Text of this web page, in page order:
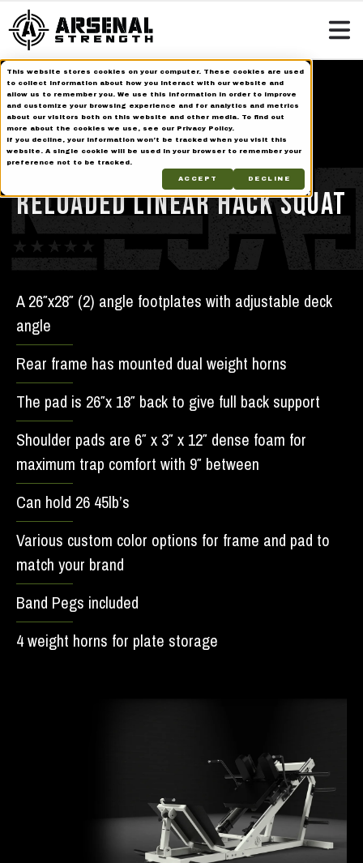
This website stores cookies on your computer. These cookies are used
to collect information about how you interact with our website and
allow us to remember you. We use this information in order to improve
and customize your browsing experience and for analytics and metrics
about our visitors both on this website and other media. To find out
more about the cookies we use, see our Privacy Policy.
If you decline, your information won’t be tracked when you visit this
website. A single cookie will be used in your browser to remember your
preference not to be tracked.
ACCEPT DECLINE
Home Strength Equipment
Reloaded Series
Reloaded Linear Hack Squat
Reloaded
RELOADED LINEAR HACK SQUAT
A 26″x28″ (2) angle footplates with adjustable deck
angle
Rear frame has mounted dual weight horns
The pad is 26″x 18″ back to give full back support
Shoulder pads are 6″ x 3″ x 12″ dense foam for
maximum trap comfort with 9″ between
Can hold 26 45lb’s
Various custom color options for frame and pad to
match your brand
Band Pegs included
4 weight horns for plate storage